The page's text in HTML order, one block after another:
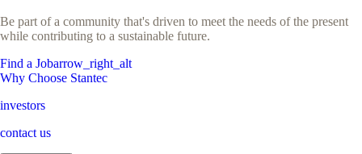
Be part of a community that's driven to meet the needs of the present
while contributing to a sustainable future.
Find a Jobarrow_right_alt
Why Choose Stantec
investors
contact us